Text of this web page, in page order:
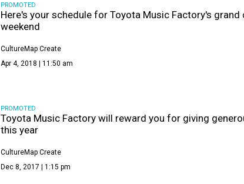
PROMOTED
Here's your schedule for Toyota Music Factory's grand
weekend
CultureMap Create
Apr 4, 2018 | 11:50 am
PROMOTED
Toyota Music Factory will reward you for giving
this year
CultureMap Create
Dec 8, 2017 | 1:15 pm